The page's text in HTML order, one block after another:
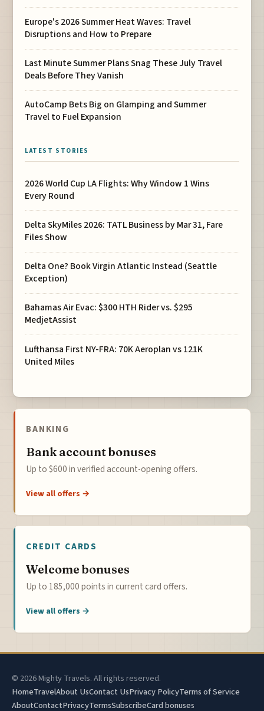
Europe's 2026 Summer Heat Waves: Travel
Disruptions and How to Prepare
Last Minute Summer Plans Snag These July Travel
Deals Before They Vanish
AutoCamp Bets Big on Glamping and Summer
Travel to Fuel Expansion
LATEST STORIES
2026 World Cup LA Flights: Why Window 1 Wins
Every Round
Delta SkyMiles 2026: TATL Business by Mar 31, Fare
Files Show
Delta One? Book Virgin Atlantic Instead (Seattle
Exception)
Bahamas Air Evac: $300 HTH Rider vs. $295
MedjetAssist
Lufthansa First NY-FRA: 70K Aeroplan vs 121K
United Miles
BANKING
Bank account bonuses
Up to $600 in verified account-opening offers.
View all offers →
CREDIT CARDS
Welcome bonuses
Up to 185,000 points in current card offers.
View all offers →
© 2026 Mighty Travels. All rights reserved.
HomeTravelAbout UsContact UsPrivacy PolicyTerms of Service
AboutContactPrivacyTermsSubscribeCard bonuses